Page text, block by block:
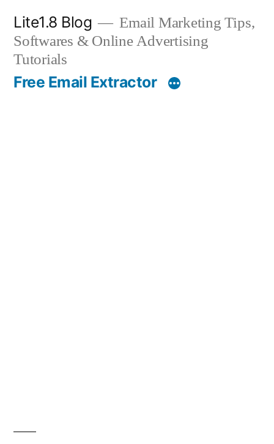
content
Lite1.8 Blog
Email Marketing Tips,
Softwares & Online Advertising
Tutorials
Free Email Extractor